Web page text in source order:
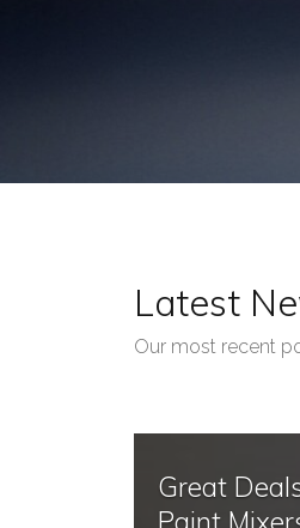
Latest
Our most recent
Great